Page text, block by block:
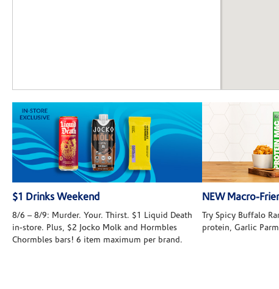
$1 Drinks Weekend
8/6 – 8/9: Murder. Your. Thirst. $1 Liquid Death
in-store. Plus, $2 Jocko Molk and Hormbles
Chormbles bars! 6 item maximum per brand.
NEW Macro-
Try Spicy Buffalo
protein, Garlic